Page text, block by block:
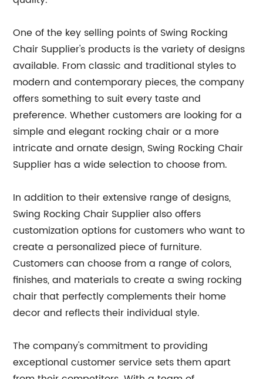
One of the key selling points of Swing Rocking
Chair Supplier's products is the variety of designs
available. From classic and traditional styles to
modern and contemporary pieces, the company
offers something to suit every taste and
preference. Whether customers are looking for a
simple and elegant rocking chair or a more
intricate and ornate design, Swing Rocking Chair
Supplier has a wide selection to choose from.
In addition to their extensive range of designs,
Swing Rocking Chair Supplier also offers
customization options for customers who want to
create a personalized piece of furniture.
Customers can choose from a range of colors,
finishes, and materials to create a swing rocking
chair that perfectly complements their home
decor and reflects their individual style.
The company's commitment to providing
exceptional customer service sets them apart